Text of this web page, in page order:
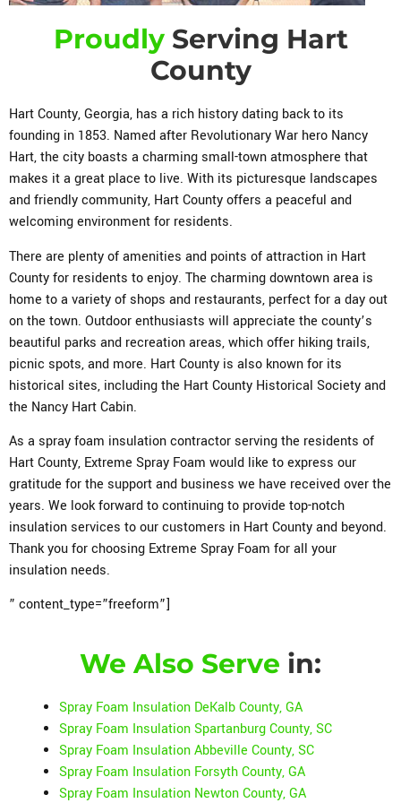
ProudlyServing Hart
County
Hart County, Georgia, has a rich history dating back to its
founding in 1853. Named after Revolutionary War hero Nancy
Hart, the city boasts a charming small-town atmosphere that
makes it a great place to live. With its picturesque landscapes
and friendly community, Hart County offers a peaceful and
welcoming environment for residents.
There are plenty of amenities and points of attraction in Hart
County for residents to enjoy. The charming downtown area is
home to a variety of shops and restaurants, perfect for a day out
on the town. Outdoor enthusiasts will appreciate the county’s
beautiful parks and recreation areas, which offer hiking trails,
picnic spots, and more. Hart County is also known for its
historical sites, including the Hart County Historical Society and
the Nancy Hart Cabin.
As a spray foam insulation contractor serving the residents of
Hart County, Extreme Spray Foam would like to express our
gratitude for the support and business we have received over the
years. We look forward to continuing to provide top-notch
insulation services to our customers in Hart County and beyond.
Thank you for choosing Extreme Spray Foam for all your
insulation needs.
” content_type=”freeform”]
We Also Serve in:
Spray Foam Insulation DeKalb County, GA
Spray Foam Insulation Spartanburg County, SC
Spray Foam Insulation Abbeville County, SC
Spray Foam Insulation Forsyth County, GA
Spray Foam Insulation Newton County, GA